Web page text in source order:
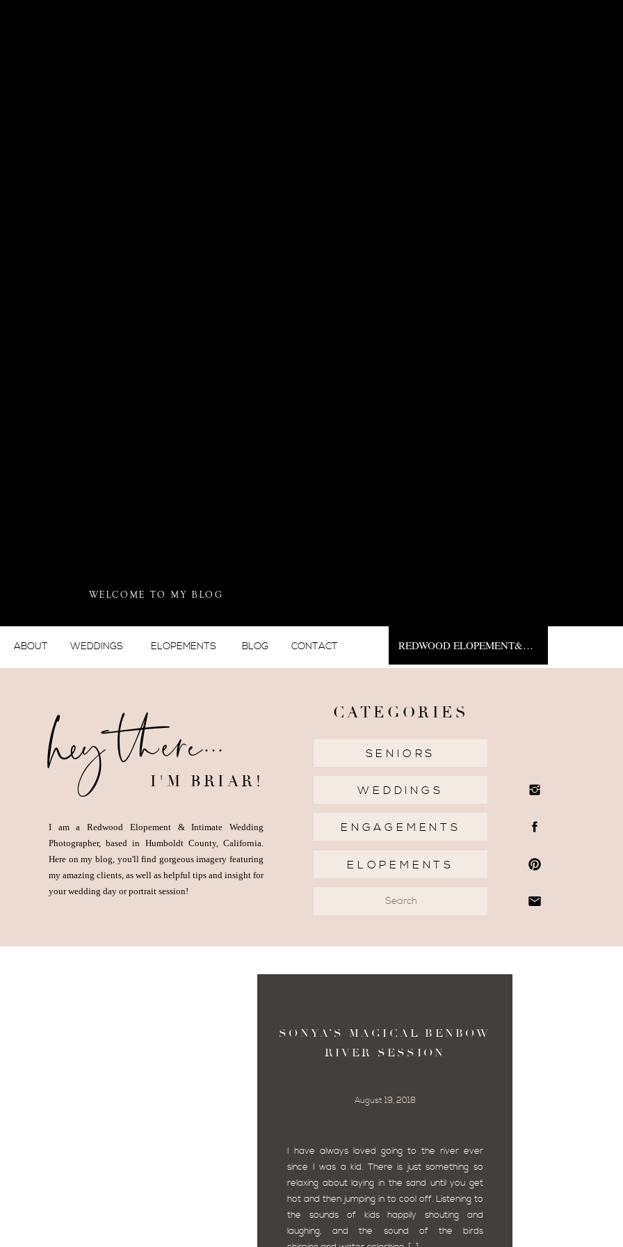
WELCOME TO MY BLOG
BLOG CONTACT
WEDDINGS ELOPEMENTS
ABOUT REDWOOD ELOPEMENT&NBSP;
hey there...
I am a Redwood Elopement & Intimate Wedding
Photographer, based in Humboldt County, California.
Here on my blog, you'll find gorgeous imagery featuring
my amazing clients, as well as helpful tips and insight for
your wedding day or portrait session!
I'M BRIAR!
CATEGORIES
SENIORS
WEDDINGS
ENGAGEMENTS
ELOPEMENTS
I have always loved going to the river ever
since I was a kid. There is just something so
relaxing about laying in the sand until you get
hot and then jumping in to cool off. Listening to
the sounds of kids happily shouting and
laughing, and the sound of the birds
August 19, 2018
SONYA’S MAGICAL BENBOW
RIVER SESSION